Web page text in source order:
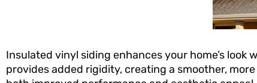
Insulated vinyl siding enhances your home’s
provides added rigidity, creating a smoother,